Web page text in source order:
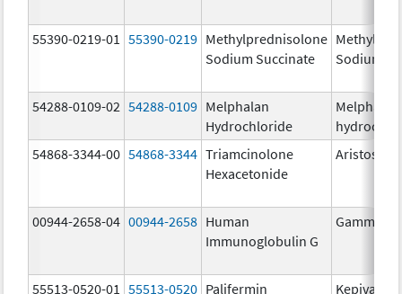
55390-0219-01 55390-0219 Methylprednisolone
Sodium Succinate
Sodium
54288-0109-02 54288-0109 Melphalan
Hydrochloride
Melphalan
54868-3344-00 54868-3344 Triamcinolone
Hexacetonide
Aristospan
00944-2658-04 00944-2658 Human
Immunoglobulin G
55513-0520-01 55513-0520 Palifermin Kepivance